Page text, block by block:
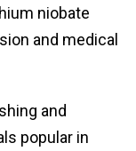
niobate
and medical
and
popular in